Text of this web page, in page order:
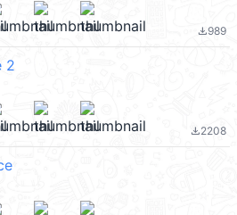
file_download989
2
file_download2208